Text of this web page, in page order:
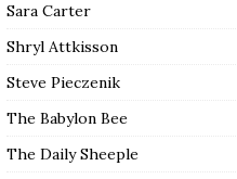
Sara Carter
Shryl Attkisson
Steve Pieczenik
The Babylon Bee
The Daily Sheeple